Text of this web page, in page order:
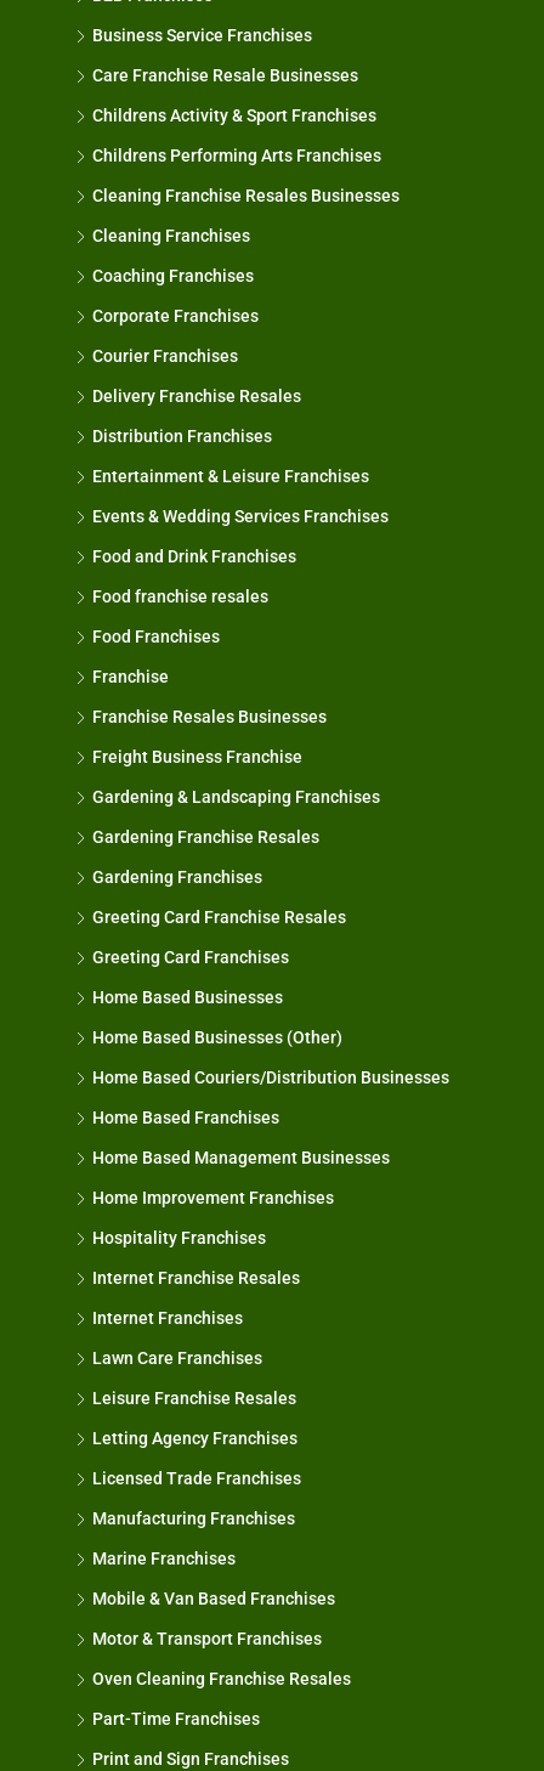
Business Service Franchises
Care Franchise Resale Businesses
Childrens Activity & Sport Franchises
Childrens Performing Arts Franchises
Cleaning Franchise Resales Businesses
Cleaning Franchises
Coaching Franchises
Corporate Franchises
Courier Franchises
Delivery Franchise Resales
Distribution Franchises
Entertainment & Leisure Franchises
Events & Wedding Services Franchises
Food and Drink Franchises
Food franchise resales
Food Franchises
Franchise
Franchise Resales Businesses
Freight Business Franchise
Gardening & Landscaping Franchises
Gardening Franchise Resales
Gardening Franchises
Greeting Card Franchise Resales
Greeting Card Franchises
Home Based Businesses
Home Based Businesses (Other)
Home Based Couriers/Distribution Businesses
Home Based Franchises
Home Based Management Businesses
Home Improvement Franchises
Hospitality Franchises
Internet Franchise Resales
Internet Franchises
Lawn Care Franchises
Leisure Franchise Resales
Letting Agency Franchises
Licensed Trade Franchises
Manufacturing Franchises
Marine Franchises
Mobile & Van Based Franchises
Motor & Transport Franchises
Oven Cleaning Franchise Resales
Part-Time Franchises
Print and Sign Franchises